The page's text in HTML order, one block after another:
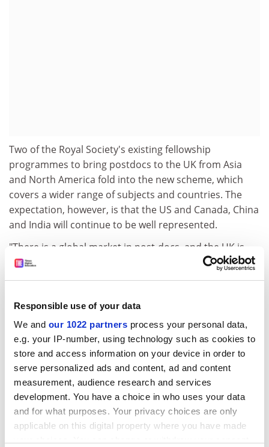
Responsible use of your data
We and our 1022 partners process your personal data,
e.g. your IP-number, using technology such as cookies to
store and access information on your device in order to
serve personalized ads and content, ad and content
measurement, audience research and services
development. You have a choice in who uses your data
and for what purposes. Your privacy choices are only
applicable on this digital property where you have made
Two of the Royal Society's existing fellowship
programmes to bring postdocs to the UK from Asia
and North America fold into the new scheme, which
covers a wider range of subjects and countries. The
expectation, however, is that the US and Canada, China
and India will continue to be well represented.
"There is a global market in post-docs, and the UK is
competing with the other major scientific nations in
the world to attract them," Mr Cox said. "If we are going
the best and the brightest of scientists coming here."
One pair to benefit from the existing Royal Society
scheme is Stephen Ormerod ofCardiff University's
School of Biosciences and his international postdoc,
Christy Morrissey.
Dr Morrissey arrived from Canada 18 months ago on a
two-year Royal Society research fellowship to work in
Professor Ormerod's research group on how river
contaminants have affected bird life.